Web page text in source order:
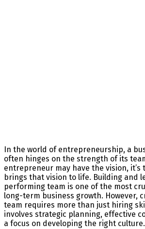
In the world of entrepreneurship, a
often hinges on the strength of its
entrepreneur may have the vision, it’s
brings that vision to life. Building and
performing team is one of the most
long-term business growth. However,
team requires more than just hiring
involves strategic planning, effective
a focus on developing the right culture.